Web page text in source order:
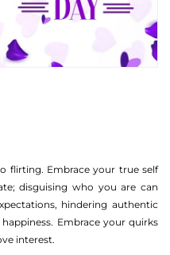
flirting. Embrace your true self
disguising who you are can
hindering authentic
Embrace your quirks
interest.